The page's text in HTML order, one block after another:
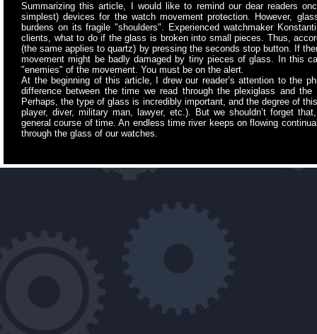
Summarizing this article, I would like to remind our dear readers
simplest) devices for the watch movement protection. However,
burdens on its fragile "shoulders". Experienced watchmaker
clients, what to do if the glass is broken into small pieces. Thus,
(the same applies to quartz) by pressing the seconds stop button. If
movement might be badly damaged by tiny pieces of glass. In this
"enemies" of the movement. You must be on the alert.
At the beginning of this article, I drew our reader’s attention to the
difference between the time we read through the plexiglass and
Perhaps, the type of glass is incredibly important, and the degree of
player, diver, military man, lawyer, etc.). But we shouldn’t forget
general course of time. An endless time river keeps on flowing
through the glass of our watches.